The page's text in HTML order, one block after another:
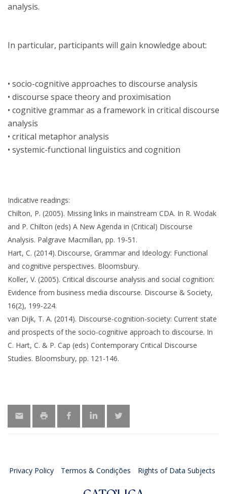
analysis.
In particular, participants will gain knowledge about:
• socio-cognitive approaches to discourse analysis
• discourse space theory and proximisation
• cognitive grammar as a framework in critical discourse
analysis
• critical metaphor analysis
• systemic-functional linguistics and cognition
Indicative readings:
Chilton, P. (2005). Missing links in mainstream CDA. In R. Wodak
and P. Chilton (eds) A New Agenda in (Critical) Discourse
Analysis. Palgrave Macmillan, pp. 19-51.
Hart, C. (2014). Discourse, Grammar and Ideology: Functional
and cognitive perspectives. Bloomsbury.
Koller, V. (2005). Critical discourse analysis and social cognition:
Evidence from business media discourse. Discourse & Society,
16(2), 199-224.
van Dijk, T. A. (2014). Discourse-cognition-society: Current state
and prospects of the socio-cognitive approach to discourse. In
C. Hart, C. & P. Cap (eds) Contemporary Critical Discourse
Studies. Bloomsbury, pp. 121-146.
Privacy Policy Termos & Condições Rights of Data Subjects